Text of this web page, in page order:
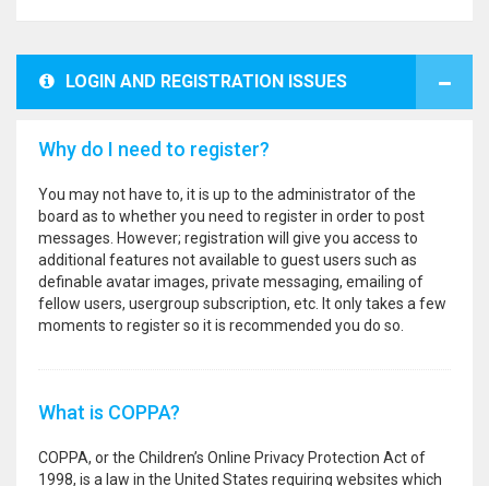
LOGIN AND REGISTRATION ISSUES
Why do I need to register?
You may not have to, it is up to the administrator of the
board as to whether you need to register in order to post
messages. However; registration will give you access to
additional features not available to guest users such as
definable avatar images, private messaging, emailing of
fellow users, usergroup subscription, etc. It only takes a few
moments to register so it is recommended you do so.
What is COPPA?
COPPA, or the Children’s Online Privacy Protection Act of
1998, is a law in the United States requiring websites which